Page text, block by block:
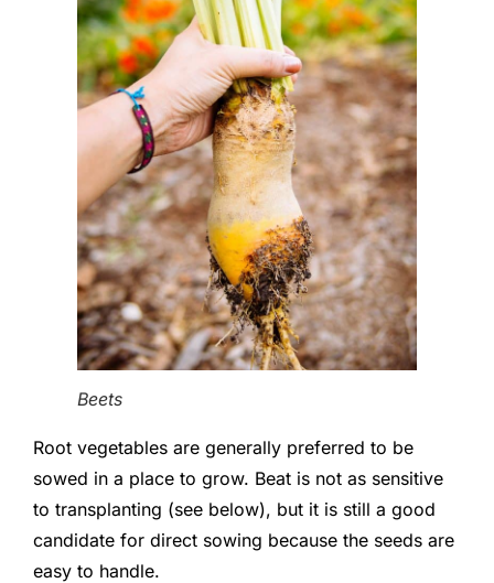
Beets
Root vegetables are generally preferred to be
sowed in a place to grow. Beat is not as sensitive
to transplanting (see below), but it is still a good
candidate for direct sowing because the seeds are
easy to handle.